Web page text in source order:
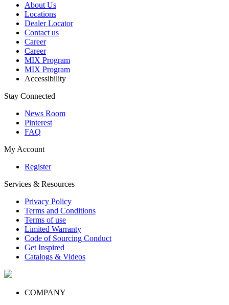
About Us
Locations
Dealer Locator
Contact us
Career
Career
MIX Program
MIX Program
Accessibility
Stay Connected
News Room
Pinterest
FAQ
My Account
Register
Services & Resources
Privacy Policy
Terms and Conditions
Terms of use
Limited Warranty
Code of Sourcing Conduct
Get Inspired
Catalogs & Videos
COMPANY